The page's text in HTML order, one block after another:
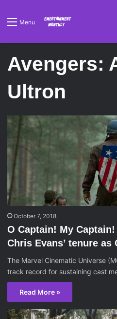
Menu
Avengers:
Ultron
October 7, 2018
O Captain! My
Chris Evans’ tenure as
The Marvel Cinematic Universe
track record for sustaining cast
Read More »